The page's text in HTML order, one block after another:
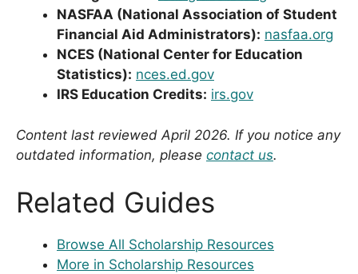
NASFAA (National Association of Student
Financial Aid Administrators): nasfaa.org
NCES (National Center for Education
Statistics): nces.ed.gov
IRS Education Credits: irs.gov
Content last reviewed April 2026. If you notice any
outdated information, please contact us.
Related Guides
Browse All Scholarship Resources
More in Scholarship Resources